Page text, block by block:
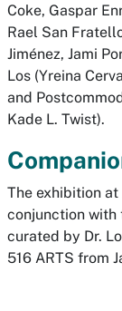
Coke, Gaspar
Rael San
Jiménez, Jami
Los (Yreina
and
Kade L. Twist).
The exhibition
conjunction with
curated by Dr.
516 ARTS from